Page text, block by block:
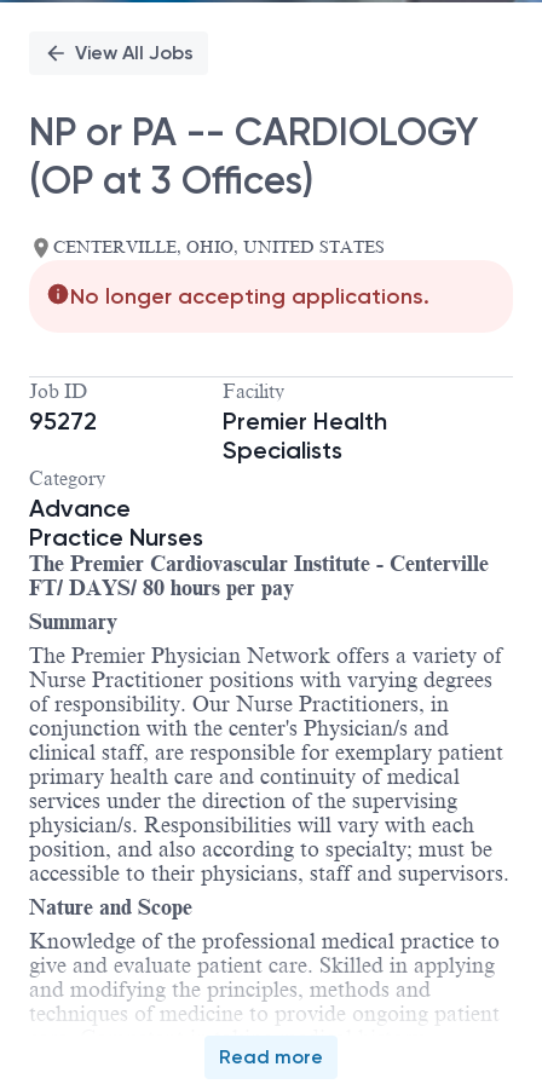
View All Jobs
NP or PA -- CARDIOLOGY
(OP at 3 Offices)
CENTERVILLE, OHIO, UNITED STATES
No longer accepting applications.
Job ID
95272
Facility
Premier Health
Specialists
Category
Advance
Practice Nurses
The Premier Cardiovascular Institute - Centerville
FT/ DAYS/ 80 hours per pay
Summary
The Premier Physician Network offers a variety of
Nurse Practitioner positions with varying degrees
of responsibility. Our Nurse Practitioners, in
conjunction with the center's Physician/s and
clinical staff, are responsible for exemplary patient
primary health care and continuity of medical
services under the direction of the supervising
physician/s. Responsibilities will vary with each
position, and also according to specialty; must be
accessible to their physicians, staff and supervisors.
Nature and Scope
Knowledge of the professional medical practice to
give and evaluate patient care. Skilled in applying
and modifying the principles, methods and
techniques of medicine to provide ongoing patient
assessing medical condition and interpreting
Read more